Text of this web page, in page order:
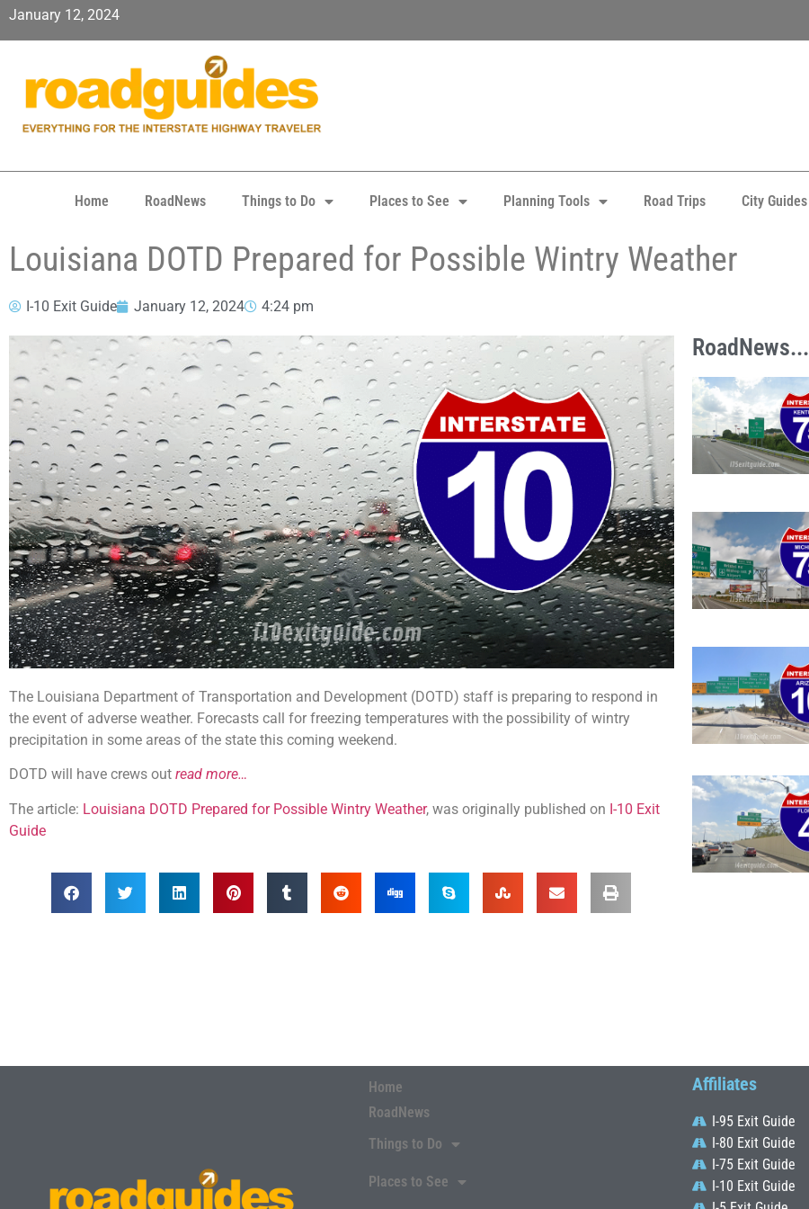
January 12, 2024
Home RoadNews Things to Do Places to See Planning Tools Road Trips City Guides
Louisiana DOTD Prepared for Possible Wintry Weather
I-10 Exit Guide January 12, 2024 4:24 pm
The Louisiana Department of Transportation and Development (DOTD) staff is preparing to respond in
the event of adverse weather. Forecasts call for freezing temperatures with the possibility of wintry
precipitation in some areas of the state this coming weekend.
DOTD will have crews out read more…
The article: Louisiana DOTD Prepared for Possible Wintry Weather, was originally published on I-10 Exit
Guide
RoadNews...
Home
RoadNews
Things to Do
Places to See
Affiliates
I-95 Exit Guide
I-80 Exit Guide
I-75 Exit Guide
I-10 Exit Guide